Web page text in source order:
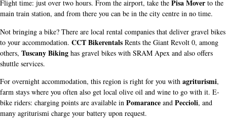
Flight time: just over two hours. From the airport, take the Pisa Mover to the
main train station, and from there you can be in the city centre in no time.
Not bringing a bike? There are local rental companies that deliver gravel bikes
to your accommodation. CCT Bikerentals Rents the Giant Revolt 0, among
others, Tuscany Biking has gravel bikes with SRAM Apex and also offers
shuttle services.
For overnight accommodation, this region is right for you with agriturismi,
farm stays where you often also get local olive oil and wine to go with it. E-
bike riders: charging points are available in Pomarance and Peccioli, and
many agriturismi charge your battery upon request.